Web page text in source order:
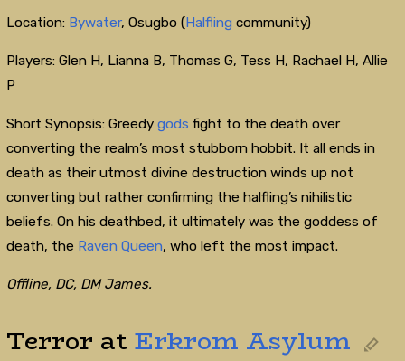
Location: Bywater, Osugbo (Halfling community)
Players: Glen H, Lianna B, Thomas G, Tess H, Rachael H, Allie
P
Short Synopsis: Greedy gods fight to the death over
converting the realm’s most stubborn hobbit. It all ends in
death as their utmost divine destruction winds up not
converting but rather confirming the halfling’s nihilistic
beliefs. On his deathbed, it ultimately was the goddess of
death, the Raven Queen, who left the most impact.
Offline, DC, DM James.
Terror atErkrom Asylum